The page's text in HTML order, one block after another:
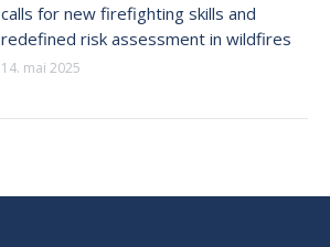
calls for new firefighting skills and
redefined risk assessment in wildfires
14. mai 2025